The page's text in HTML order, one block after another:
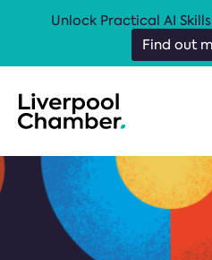
Unlock Practical AI
Find out